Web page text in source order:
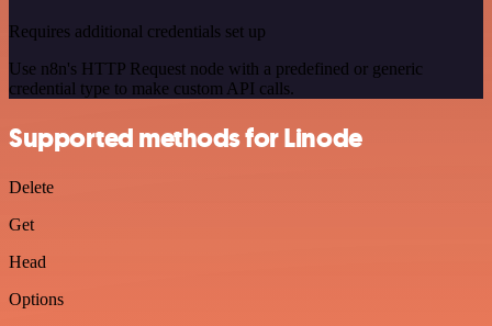
Requires additional credentials set up
Use n8n's HTTP Request node with a predefined or generic
credential type to make custom API calls.
Supported methods for Linode
Delete
Get
Head
Options